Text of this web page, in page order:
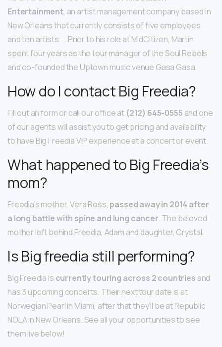
Entertainment, an artist management company based in
New Orleans that currently consists of five employees
and ten artists. … Prior to his role at MidCitizen, Martin
spent four years as the tour manager of the Soul Rebels
and co-founded the Uptown music venue Gasa Gasa.
How do I contact Big Freedia?
Fill out an form or call our office at (212) 645-0555 and one
of our agents will assist you to get pricing and availability
to have Big Freedia VIP experience at a concert or event.
What happened to Big Freedia’s
mom?
Freedia’s mother, Vera Ross, passed away in 2014 after
a long battle with spine and lung cancer. The beloved
mother left behind Freedia, Adam and daughter, Crystal.
Is Big freedia still performing?
Big Freedia is currently touring across 2 countries and
has 3 upcoming concerts. Their next tour date is at
Norwegian Pearl in Miami, after that they’ll be at Republic
NOLA in New Orleans. See all your opportunities to see
them live below!